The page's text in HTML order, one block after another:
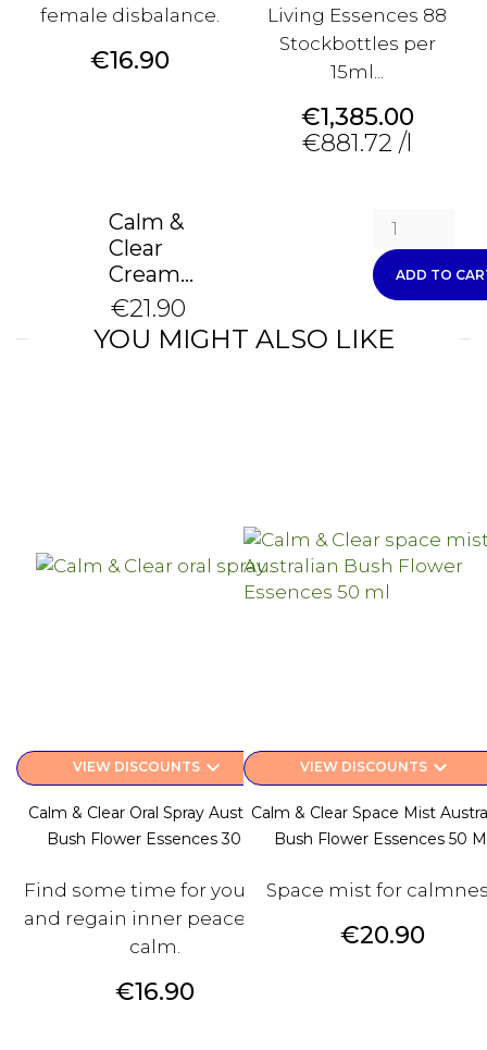
female disbalance.
Price
€16.90
Living Essences 88
Stockbottles per
15ml...
Price
€1,385.00
€881.72 /l
Calm &
Clear
Cream...
€21.90
ADD TO
YOU MIGHT ALSO LIKE
VIEW DISCOUNTSkeyboard_arrow_down
Calm & Clear Oral Spray Australian
Bush Flower Essences 30 Ml
Find some time for yourself
and regain inner peace and
calm.
Price
€16.90
VIEW DISCOUNTSkeyboard_arrow_down
Calm & Clear Space Mist
Bush Flower Essences 50
Space mist for
Price
€20.90